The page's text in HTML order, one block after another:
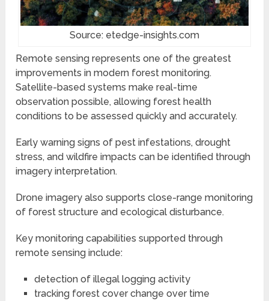
Source: etedge-insights.com
Remote sensing represents one of the greatest
improvements in modern forest monitoring.
Satellite-based systems make real-time
observation possible, allowing forest health
conditions to be assessed quickly and accurately.
Early warning signs of pest infestations, drought
stress, and wildfire impacts can be identified through
imagery interpretation.
Drone imagery also supports close-range monitoring
of forest structure and ecological disturbance.
Key monitoring capabilities supported through
remote sensing include:
detection of illegal logging activity
tracking forest cover change over time